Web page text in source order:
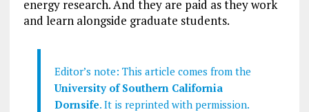
energy research. And they are paid as they work
and learn alongside graduate students.
Editor’s note: This article comes from the
University of Southern California
Dornsife. It is reprinted with permission.